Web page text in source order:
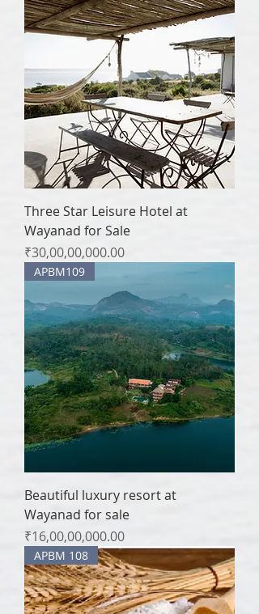
Three Star Leisure Hotel at
Wayanad for Sale
Price
₹30,00,00,000.00
APBM109
Beautiful luxury resort at
Wayanad for sale
Price
₹16,00,00,000.00
APBM 108